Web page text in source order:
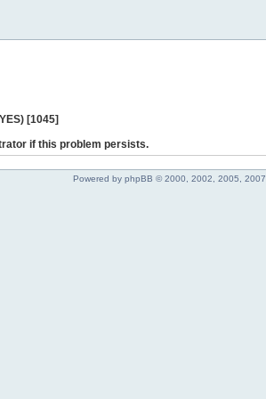
[1045]
if this problem persists.
Powered by phpBB © 2000, 2002, 2005, 2007